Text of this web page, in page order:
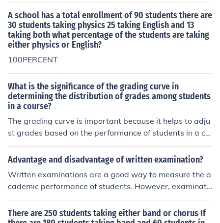
A school has a total enrollment of 90 students there are
30 students taking physics 25 taking English and 13
taking both what percentage of the students are taking
either physics or English?
100PERCENT
What is the significance of the grading curve in
determining the distribution of grades among students
in a course?
The grading curve is important because it helps to adju
st grades based on the performance of students in a co
urse. It ensures that grades are distributed fairly and ac
curately, taking into account the difficulty of the materia
Advantage and disadvantage of written examination?
Written examinations are a good way to measure the a
cademic performance of students. However, examinati
ons may discourage the love of learning, with students
merely taking in information for the sake of the examina
There are 250 students taking either band or chorus If